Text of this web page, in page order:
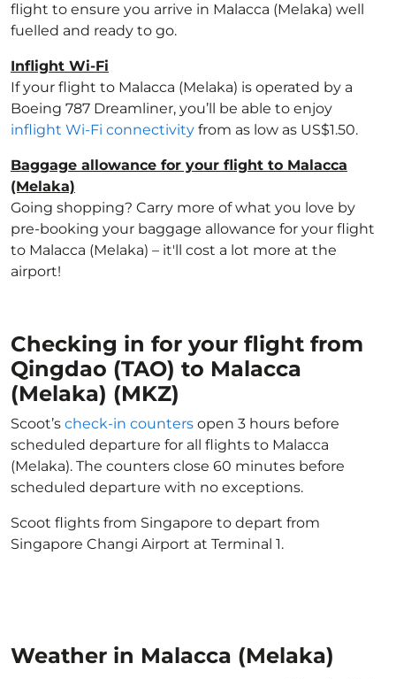
flight to ensure you arrive in Malacca (Melaka) well
fuelled and ready to go.
Inflight Wi-Fi
If your flight to Malacca (Melaka) is operated by a
Boeing 787 Dreamliner, you’ll be able to enjoy
inflight Wi-Fi connectivity from as low as US$1.50.
Baggage allowance for your flight to Malacca
(Melaka)
Going shopping? Carry more of what you love by
pre-booking your baggage allowance for your flight
to Malacca (Melaka) – it'll cost a lot more at the
airport!
Checking in for your flight from
Qingdao (TAO) to Malacca
(Melaka) (MKZ)
Scoot’s check-in counters open 3 hours before
scheduled departure for all flights to Malacca
(Melaka). The counters close 60 minutes before
scheduled departure with no exceptions.
Scoot flights from Singapore to depart from
Singapore Changi Airport at Terminal 1.
Weather in Malacca (Melaka)